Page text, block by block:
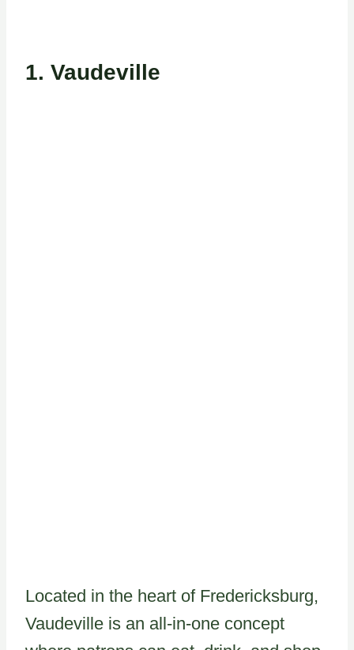
1. Vaudeville
Located in the heart of Fredericksburg,
Vaudeville is an all-in-one concept